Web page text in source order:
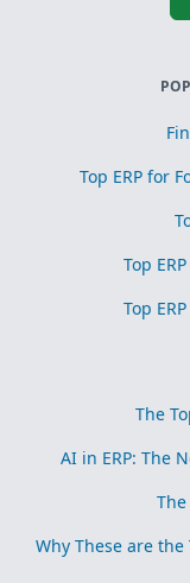
Top ERP for
Top
Top
The
AI in ERP: The
The
Why These are